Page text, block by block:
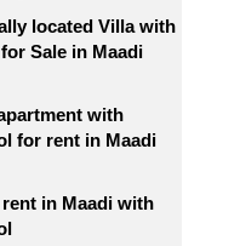
located Villa with
Sale in Maadi
with
for rent in Maadi
in Maadi with